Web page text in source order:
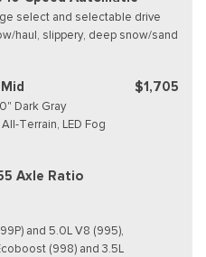
select and selectable drive
haul, slippery, deep snow/sand
Dark Gray
Terrain, LED Fog
$1,705
Axle Ratio
and 5.0L V8 (995),
(998) and 3.5L